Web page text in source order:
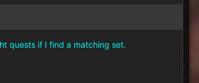
quests if I find a matching set.